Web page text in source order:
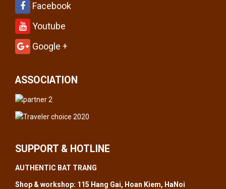
Facebook
Youtube
Google +
ASSOCIATION
SUPPORT & HOTLINE
AUTHENTIC BAT TRANG
Shop & workshop: 115 Hang Gai, Hoan Kiem, HaNoi